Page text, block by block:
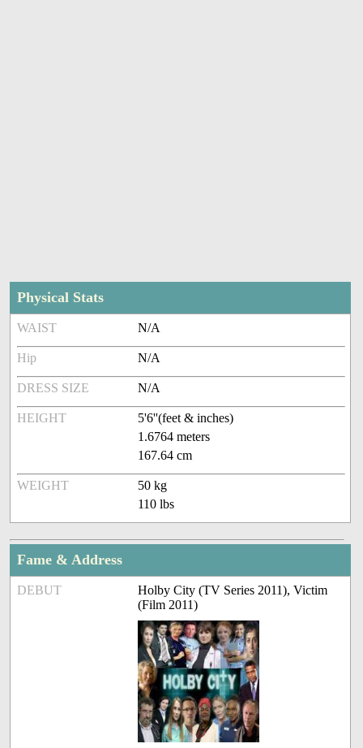
Physical Stats
WAIST N/A
Hip N/A
DRESS SIZE N/A
HEIGHT
5'6''(feet & inches)
1.6764 meters
167.64 cm
WEIGHT
50 kg
110 lbs
Fame & Address
DEBUT
Holby City (TV Series 2011), Victim
(Film 2011)